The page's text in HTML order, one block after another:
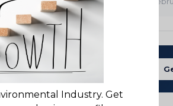
Industry. Get
reports